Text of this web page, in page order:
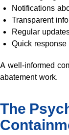
Notifications
Transparent
Regular
Quick
A well-informed
abatement work.
The